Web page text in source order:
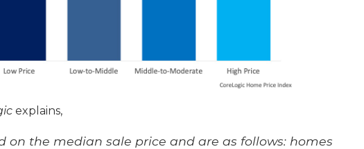
explains,
on the median sale price and are as follows: homes